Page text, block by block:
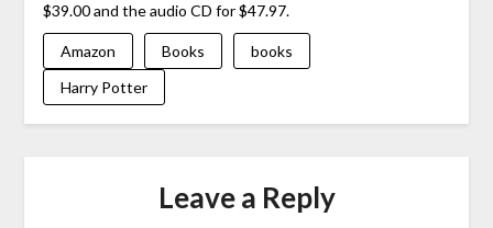
$39.00 and the audio CD for $47.97.
Amazon Books
books
Harry Potter
Leave a Reply